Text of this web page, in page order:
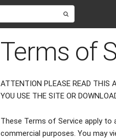
Terms of
ATTENTION PLEASE READ THIS
YOU USE THE SITE OR
These Terms of Service apply
commercial purposes. You may